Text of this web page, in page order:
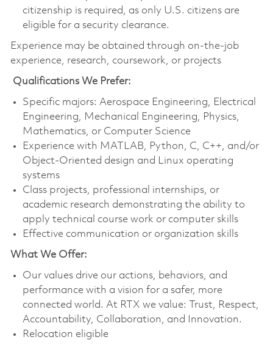
citizenship is required, as only U.S. citizens are
eligible for a security clearance.
Experience may be obtained through on‑the‑job
experience, research, coursework, or projects
Qualifications We Prefer:
Specific majors: Aerospace Engineering, Electrical
Engineering, Mechanical Engineering, Physics,
Mathematics, or Computer Science
Experience with MATLAB, Python, C, C++, and/or
Object-Oriented design and Linux operating
systems
Class projects, professional internships, or
academic research demonstrating the ability to
apply technical course work or computer skills
Effective communication or organization skills
What We Offer:
Our values drive our actions, behaviors, and
performance with a vision for a safer, more
connected world. At RTX we value: Trust, Respect,
Accountability, Collaboration, and Innovation.
Relocation eligible